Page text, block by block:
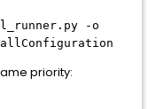
-o
priority: